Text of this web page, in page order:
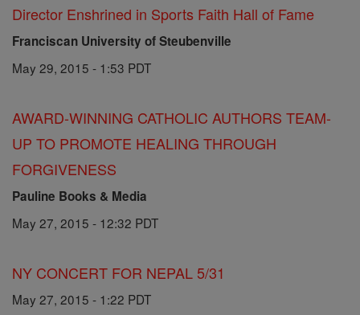
Director Enshrined in Sports Faith Hall of Fame
Franciscan University of Steubenville
May 29, 2015 - 1:53 PDT
AWARD-WINNING CATHOLIC AUTHORS TEAM-
UP TO PROMOTE HEALING THROUGH
FORGIVENESS
Pauline Books & Media
May 27, 2015 - 12:32 PDT
NY CONCERT FOR NEPAL 5/31
May 27, 2015 - 1:22 PDT